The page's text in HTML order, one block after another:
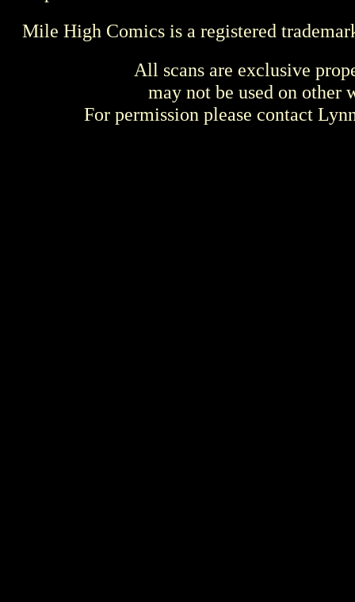
Mile High Comics is a registered
All scans are exclusive
may not be used on other
For permission please contact